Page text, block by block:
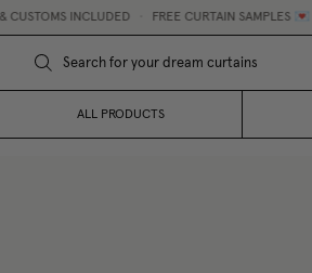
INCLUDED • FREE CURTAIN SAMPLES 💌
ALL PRODUCTS